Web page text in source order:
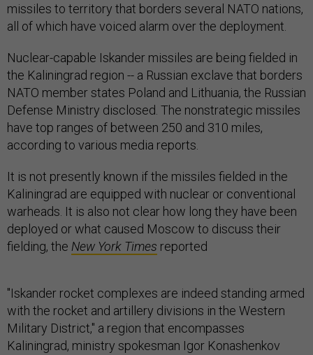
missiles to territory that borders several NATO nations,
all of which have voiced alarm over the deployment.
Nuclear-capable Iskander missiles are being fielded in
the Kaliningrad region -- a Russian exclave that borders
NATO member states Poland and Lithuania, the Russian
Defense Ministry disclosed. The nonstrategic missiles
have top ranges of between 250 and 310 miles,
according to various media reports.
It is not presently known if the missiles fielded in the
Kaliningrad are equipped with nuclear or conventional
warheads. It is also not clear how long they have been
deployed or what caused Moscow to discuss their
fielding, the New York Times reported
"Iskander rocket complexes are indeed standing armed
with the rocket and artillery divisions in the Western
Military District," a region that encompasses
Kaliningrad, ministry spokesman Igor Konashenkov